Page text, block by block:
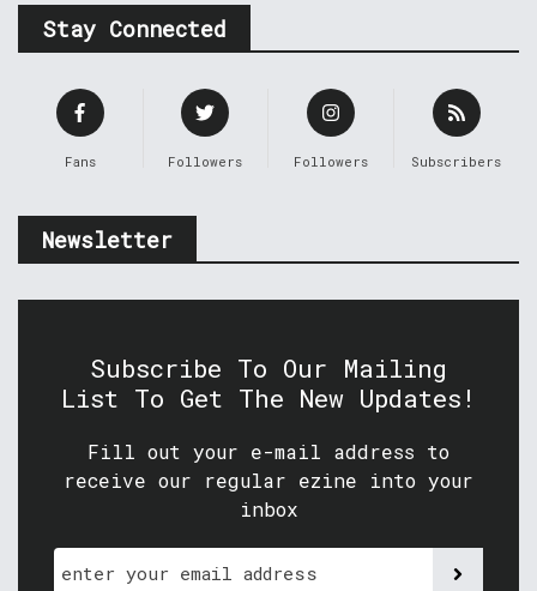
Stay Connected
Fans Followers Followers Subscribers
Newsletter
Subscribe To Our Mailing
List To Get The New Updates!
Fill out your e-mail address to
receive our regular ezine into your
inbox